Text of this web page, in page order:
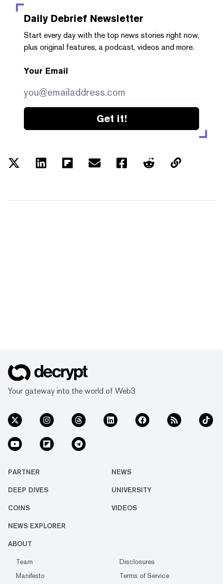
Daily Debrief Newsletter
Start every day with the top news stories right now,
plus original features, a podcast, videos and more.
Your Email
Get it!
Your gateway into the world of Web3
PARTNER NEWS
DEEP DIVES UNIVERSITY
COINS VIDEOS
NEWS EXPLORER
ABOUT
Team
Disclosures
Manifesto
Terms of Service